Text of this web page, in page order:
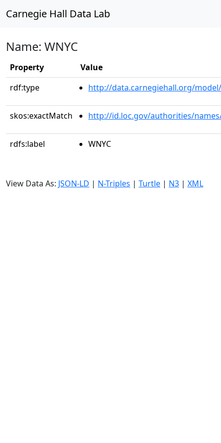
Carnegie Hall Data Lab
Name: WNYC
Property
Value
rdf:type
http://data.carnegiehall.org/
skos:exactMatch http://id.loc.gov/authorities/
rdfs:label WNYC
View Data As: JSON-LD | N-Triples | Turtle | N3 | XML